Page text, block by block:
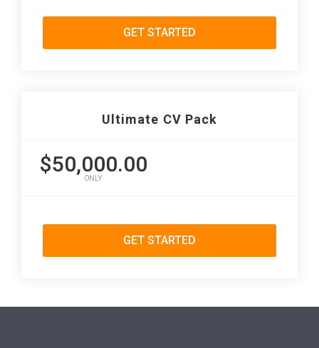
GET STARTED
Ultimate CV Pack
$50,000.00
ONLY
GET STARTED